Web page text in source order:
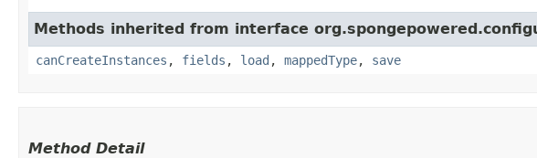
Methods inherited from interface
canCreateInstances , fields , load , mappedType, save
Method Detail